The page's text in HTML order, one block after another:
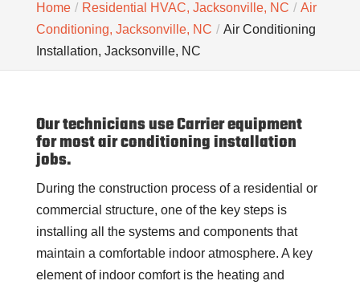
Home Residential HVAC, Jacksonville, NC
Air
Conditioning, Jacksonville, NC
Air Conditioning
Installation, Jacksonville, NC
Our technicians use Carrier equipment
for most air conditioning installation
jobs.
During the construction process of a residential or
commercial structure, one of the key steps is
installing all the systems and components that
maintain a comfortable indoor atmosphere. A key
element of indoor comfort is the heating and